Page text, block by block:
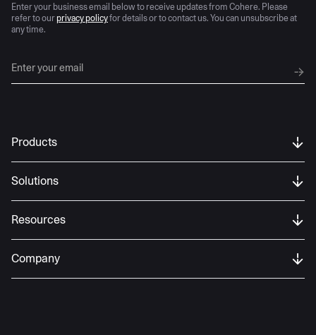
Enter your business email below to receive updates from Cohere. Please
refer to our privacy policyfor details or to contact us. You can unsubscribe at
any time.
Products
Solutions
Resources
Company